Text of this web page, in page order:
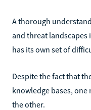
A thorough
and threat landscapes
has its own set of
Despite the fact that
knowledge bases, one
the other.